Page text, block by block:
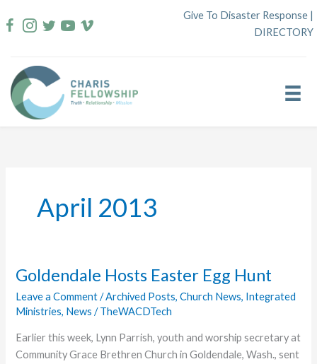
to
Give To Disaster Response |
DIRECTORY
April 2013
Goldendale Hosts Easter Egg Hunt
Leave a Comment /Archived Posts,Church News, Integrated
Ministries, News /TheWACDTech
Earlier this week, Lynn Parrish, youth and worship secretary at
Community Grace Brethren Church in Goldendale, Wash., sent